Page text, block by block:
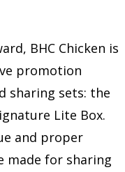
BHC Chicken is
promotion
sharing sets: the
Lite Box.
and proper
made for sharing